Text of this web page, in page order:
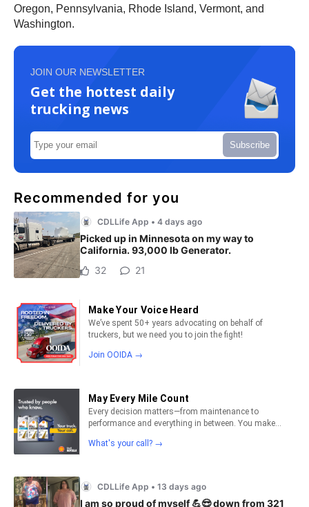
Oregon, Pennsylvania, Rhode Island, Vermont, and
Washington.
JOIN OUR NEWSLETTER
Get the hottest daily
trucking news